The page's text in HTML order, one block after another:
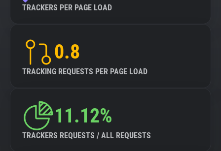
TRACKERS PER PAGE LOAD
0.8
TRACKING REQUESTS PER PAGE LOAD
11.12%
TRACKERS REQUESTS / ALL REQUESTS